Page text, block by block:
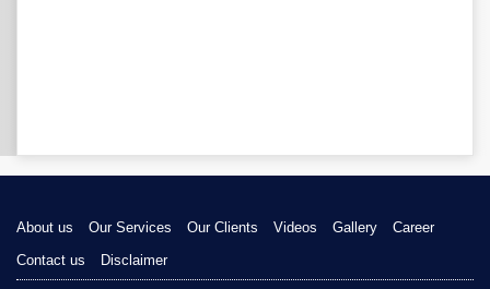
About us Our Services Our Clients Videos Gallery
Career
Contact us
Disclaimer